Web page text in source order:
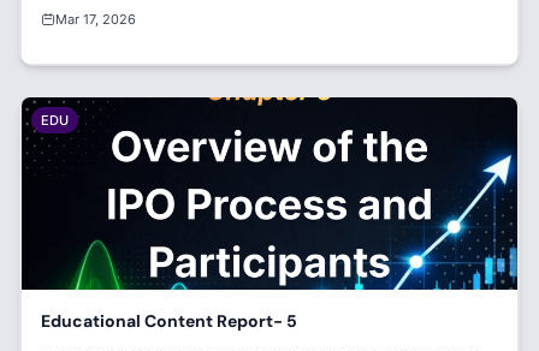
Mar 17, 2026
EDU
Educational Content Report- 5